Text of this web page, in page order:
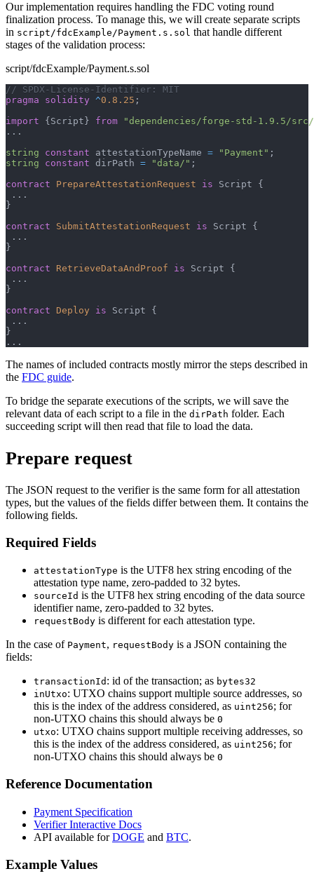
Our implementation requires handling the FDC voting round
finalization process. To manage this, we will create separate scripts
in script/fdcExample/Payment.s.sol that handle different
stages of the validation process:
script/fdcExample/Payment.s.sol
// SPDX-License-Identifier: MIT
pragma
solidity ^0.8.25 ;
import
{ Script } from
"dependencies/forge-std-1.9.5/
. . .
string
constant attestationTypeName = "Payment" ;
string
constant dirPath = "data/" ;
contract
PrepareAttestationRequest is Script {
. . .
}
contract
SubmitAttestationRequest is Script {
. . .
}
contract
RetrieveDataAndProof is Script {
. . .
}
contract
Deploy is Script {
. . .
}
. . .
The names of included contracts mostly mirror the steps described in
the FDC guide.
To bridge the separate executions of the scripts, we will save the
relevant data of each script to a file in the dirPath folder. Each
succeeding script will then read that file to load the data.
Prepare request
The JSON request to the verifier is the same form for all attestation
types, but the values of the fields differ between them. It contains the
following fields.
Required Fields
attestationType is the UTF8 hex string encoding of the
attestation type name, zero-padded to 32 bytes.
sourceId is the UTF8 hex string encoding of the data source
identifier name, zero-padded to 32 bytes.
requestBody is different for each attestation type.
In the case of Payment, requestBody is a JSON containing the
fields:
transactionId : id of the transaction; as bytes32
inUtxo: UTXO chains support multiple source addresses, so
this is the index of the address considered, as uint256; for
non-UTXO chains this should always be 0
utxo: UTXO chains support multiple receiving addresses, so
this is the index of the address considered, as uint256; for
non-UTXO chains this should always be 0
Reference Documentation
Payment Specification
Verifier Interactive Docs
API available forDOGE and BTC.
Example Values